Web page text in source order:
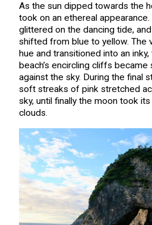
As the sun dipped towards the
took on an ethereal appearance.
glittered on the dancing tide,
shifted from blue to yellow. The
hue and transitioned into an
beach’s encircling cliffs
against the sky. During the final
soft streaks of pink stretched
sky, until finally the moon took
clouds.